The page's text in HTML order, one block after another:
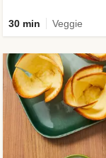
30 min Veggie